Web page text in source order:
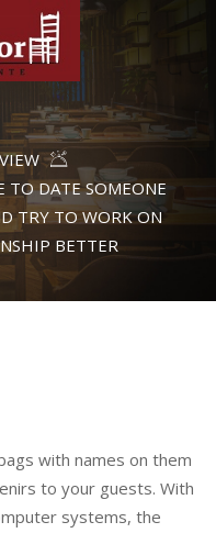
TO DATE SOMEONE
TRY TO WORK ON
BETTER
with names on them
to your guests. With
systems, the